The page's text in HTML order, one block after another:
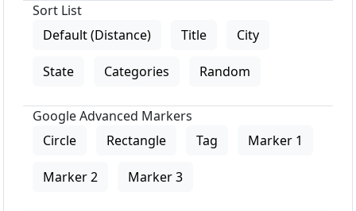
Sort List
Default (Distance)
Title City
State Categories Random
Google Advanced Markers
Circle
Rectangle Tag Marker 1
Marker 2 Marker 3